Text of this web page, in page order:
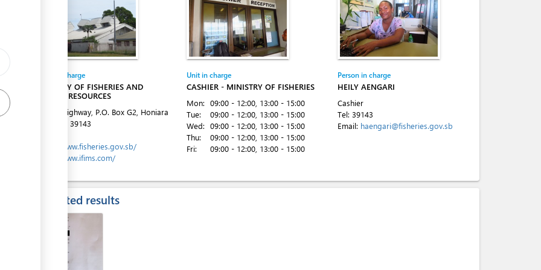
Entity in charge
MINISTRY OF FISHERIES AND
MARINE RESOURCES
Kukum Highway, P.O. Box G2, Honiara
(677) 39143
https://www.fisheries.gov.sb/
https://www.ifims.com/
Unit in charge
CASHIER - MINISTRY OF FISHERIES
Mon: 09:00 - 12:00 , 13:00 - 15:00
Tue:
09:00 - 12:00 , 13:00 - 15:00
Wed: 09:00 - 12:00 , 13:00 - 15:00
Thu:
09:00 - 12:00 , 13:00 - 15:00
Fri:
09:00 - 12:00 , 13:00 - 15:00
Person in charge
HEILY AENGARI
Cashier
Tel: 39143
Email: haengari@fisheries.gov.sb
Expected results